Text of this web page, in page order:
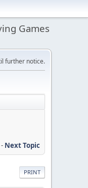
Games
further notice.
- Next Topic
PRINT